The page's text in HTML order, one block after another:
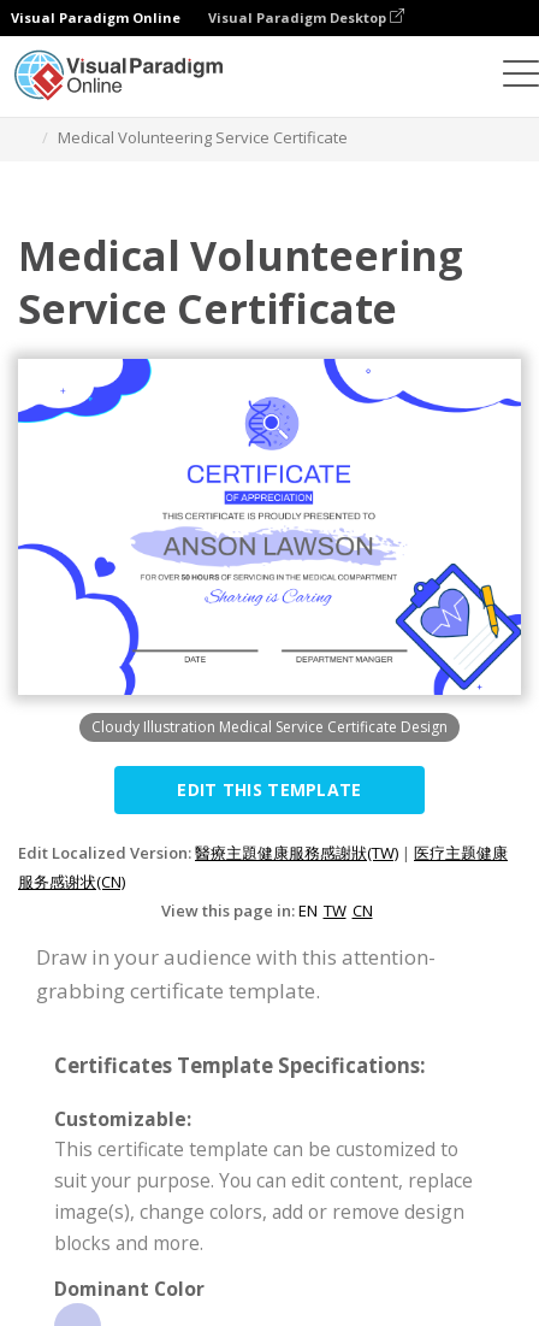
Visual Paradigm Online Visual Paradigm Desktop
Medical Volunteering Service Certificate
Medical Volunteering
Service Certificate
Cloudy Illustration Medical Service Certificate Design
EDIT THIS TEMPLATE
Edit Localized Version:醫療主題健康服務感謝狀(TW) | 医疗主题健康
服务感谢状(CN)
View this page in:EN TW CN
Draw in your audience with this attention-
grabbing certificate template.
Certificates Template Specifications:
Customizable:
This certificate template can be customized to
suit your purpose. You can edit content, replace
image(s), change colors, add or remove design
blocks and more.
Dominant Color